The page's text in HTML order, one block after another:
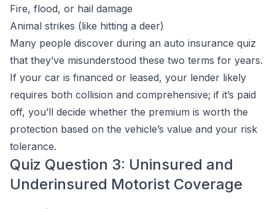
Fire, flood, or hail damage
Animal strikes (like hitting a deer)
Many people discover during an auto insurance quiz
that they’ve misunderstood these two terms for years.
If your car is financed or leased, your lender likely
requires both collision and comprehensive; if it’s paid
off, you’ll decide whether the premium is worth the
protection based on the vehicle’s value and your risk
tolerance.
Quiz Question 3: Uninsured and
Underinsured Motorist Coverage